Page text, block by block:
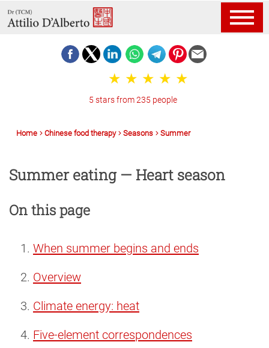
5 stars from 235 people
Home Chinese food therapy Seasons Summer
Summer eating — Heart season
On this page
When summer begins and ends
Overview
Climate energy: heat
Five-element correspondences